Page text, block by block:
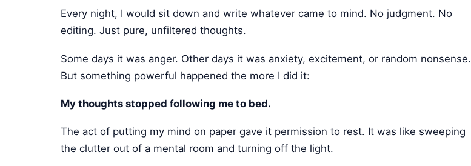
Every night, I would sit down and write whatever came to mind. No judgment. No
editing. Just pure, unfiltered thoughts.
Some days it was anger. Other days it was anxiety, excitement, or random nonsense.
But something powerful happened the more I did it:
My thoughts stopped following me to bed.
The act of putting my mind on paper gave it permission to rest. It was like sweeping
the clutter out of a mental room and turning off the light.